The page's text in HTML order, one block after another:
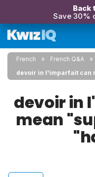
Back
Save 30%
French
French Q&A
devoir in l'imparfait can
devoir in
mean